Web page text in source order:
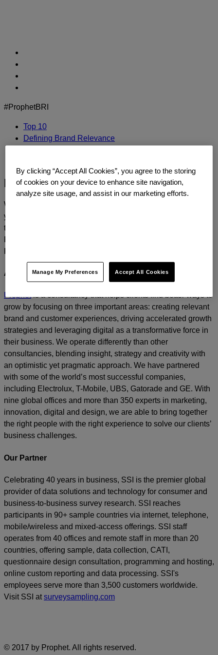
#ProphetBRI
Top 10
Defining Brand Relevance
Estee Lauder
We’d love to continue the dialogue and talk about how
you too can build a relentlessly relevant brand.
today.
About Prophet
Prophetis a consultancy that helps clients find better ways to
grow by focusing on three important areas: creating relevant
brand and customer experiences, driving accelerated growth
strategies and leveraging digital as a transformative force in
their business. We operate differently than other
consultancies, blending insight, strategy and creativity with
an optimistic yet pragmatic approach. We have partnered
with some of the world’s most successful companies,
including Electrolux, T-Mobile, UBS, Gatorade and GE. With
nine global offices and more than 350 experts in marketing,
innovation, digital and design, we are able to bring together
the right people with the right experience to solve our clients’
business challenges.
Our Partner
Celebrating 40 years in business, SSI is the premier global
provider of data solutions and technology for consumer and
business-to-business survey research. SSI reaches
participants in 90+ sample countries via internet, telephone,
mobile/wireless and mixed-access offerings. SSI staff
operates from 40 offices and remote staff in more than 20
countries, offering sample, data collection, CATI,
questionnaire design consultation, programming and hosting,
online custom reporting and data processing. SSI's
employees serve more than 3,500 customers worldwide.
Visit SSI atsurveysampling.com
© 2017 by Prophet. All rights reserved.
By clicking “Accept All Cookies”, you agree to the storing
of cookies on your device to enhance site navigation,
analyze site usage, and assist in our marketing efforts.
Manage My Preferences Accept All Cookies